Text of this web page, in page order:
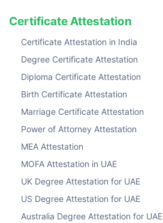
Certificate Attestation
Certificate Attestation in India
Degree Certificate Attestation
Diploma Certificate Attestation
Birth Certificate Attestation
Marriage Certificate Attestation
Power of Attorney Attestation
MEA Attestation
MOFA Attestation in UAE
UK Degree Attestation for UAE
US Degree Attestation for UAE
Australia Degree Attestation for UAE